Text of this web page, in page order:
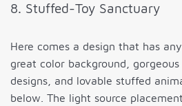
8. Stuffed-Toy Sanctuary
Here comes a design that has
great color background,
designs, and lovable stuffed
below. The light source